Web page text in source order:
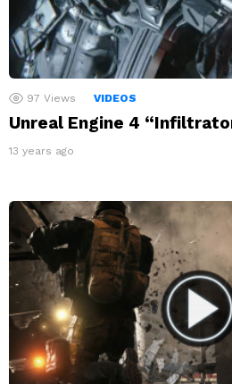
97 Views VIDEOS
Unreal Engine 4
13 years ago